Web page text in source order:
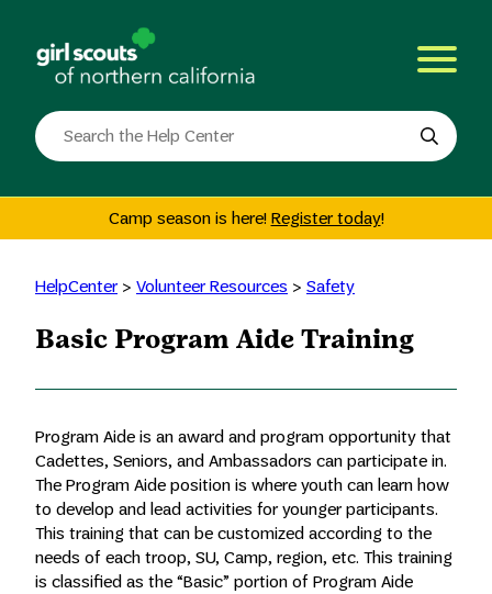
content
Search
the
Camp season is here! Register today!
HelpCenter> Volunteer Resources > Safety
Basic Program Aide Training
Program Aide is an award and program opportunity that
Cadettes, Seniors, and Ambassadors can participate in.
The Program Aide position is where youth can learn how
to develop and lead activities for younger participants.
This training that can be customized according to the
needs of each troop, SU, Camp, region, etc. This training
is classified as the “Basic” portion of Program Aide